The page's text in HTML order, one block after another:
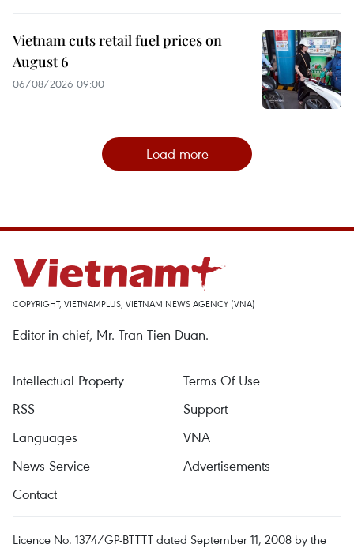
Vietnam cuts retail fuel prices on
August 6
06/08/2026 09:00
Load more
COPYRIGHT, VIETNAMPLUS, VIETNAM NEWS AGENCY (VNA)
Editor-in-chief, Mr. Tran Tien Duan.
Intellectual Property
Terms Of Use
RSS
Support
Languages
VNA
News Service
Advertisements
Contact
Licence No. 1374/GP-BTTTT dated September 11, 2008 by the